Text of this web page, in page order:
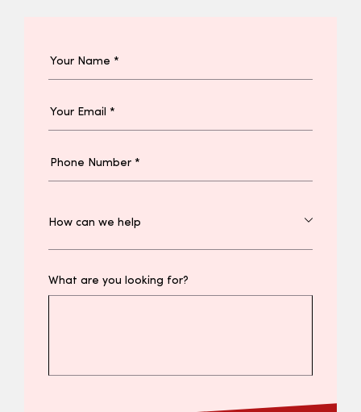
What are you looking for?